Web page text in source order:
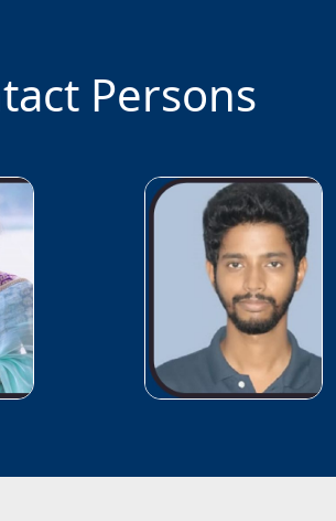
Persons
Faculty
Jajodia